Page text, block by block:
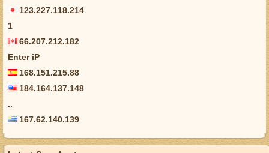
123.227.118.214
1
66.207.212.182
Enter iP
168.151.215.88
184.164.137.148
..
167.62.140.139